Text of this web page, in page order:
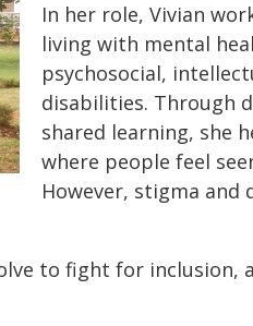
In her role, Vivian
living with mental
psychosocial,
disabilities. Through
shared learning, she
where people feel
However, stigma
to fight for inclusion,